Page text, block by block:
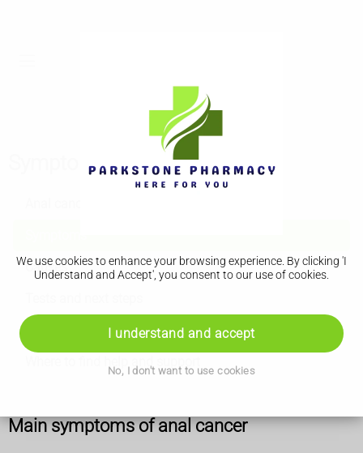
We use cookies to enhance your browsing experience. By clicking 'I
Understand and Accept', you consent to our use of cookies.
I understand and accept
No, I don't want to use cookies
Symptoms
Causes
Where to find help and support
Main symptoms of anal cancer